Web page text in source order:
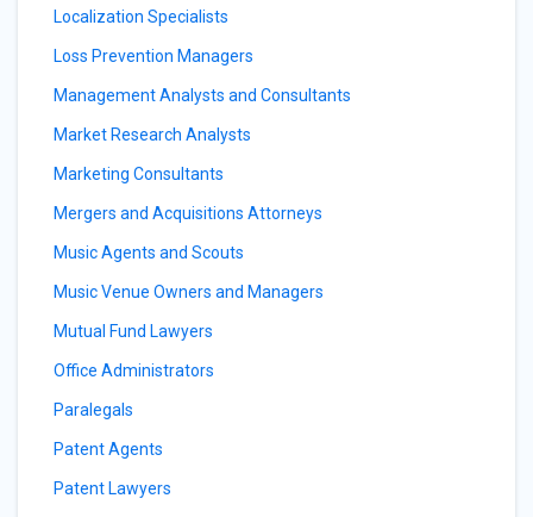
Localization Specialists
Loss Prevention Managers
Management Analysts and Consultants
Market Research Analysts
Marketing Consultants
Mergers and Acquisitions Attorneys
Music Agents and Scouts
Music Venue Owners and Managers
Mutual Fund Lawyers
Office Administrators
Paralegals
Patent Agents
Patent Lawyers